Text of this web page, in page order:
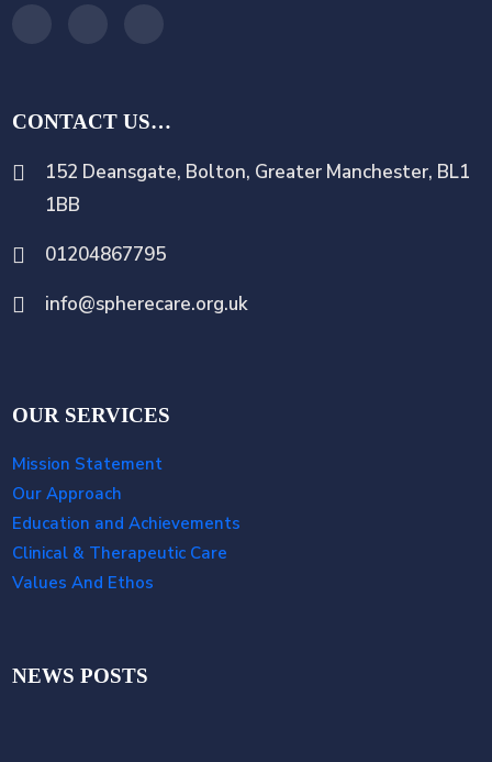
CONTACT US…
152 Deansgate, Bolton, Greater Manchester, BL1
1BB
01204867795
info@spherecare.org.uk
OUR SERVICES
Mission Statement
Our Approach
Education and Achievements
Clinical & Therapeutic Care
Values And Ethos
NEWS POSTS